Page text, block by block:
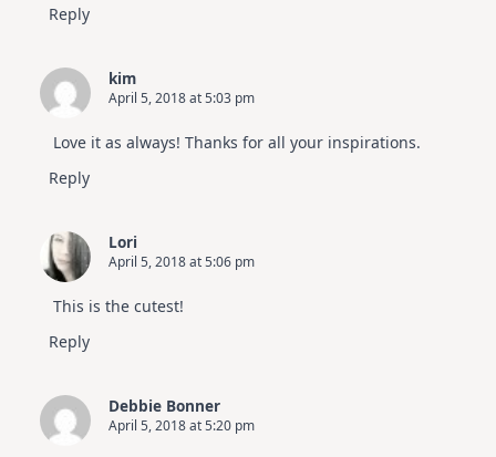
Reply
kim
April 5, 2018 at 5:03 pm
Love it as always! Thanks for all your inspirations.
Reply
Lori
April 5, 2018 at 5:06 pm
This is the cutest!
Reply
Debbie Bonner
April 5, 2018 at 5:20 pm